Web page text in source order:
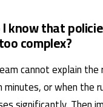
know that
complex?
cannot explain
minutes, or when the